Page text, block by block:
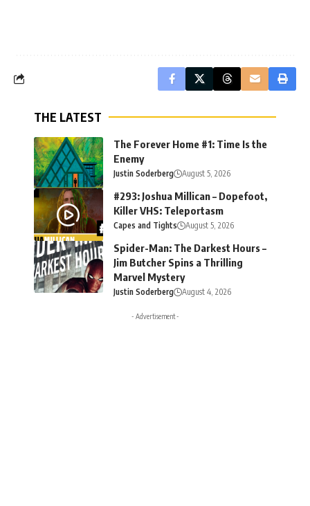
THE LATEST
The Forever Home #1: Time Is the
Enemy
Justin Soderberg August 5, 2026
#293: Joshua Millican – Dopefoot,
Killer VHS: Teleportasm
Capes and Tights August 5, 2026
Spider-Man: The Darkest Hours –
Jim Butcher Spins a Thrilling
Marvel Mystery
Justin Soderberg August 4, 2026
- Advertisement -